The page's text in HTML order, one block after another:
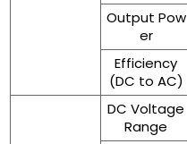
Output Pow
er
Efficiency
(DC to AC)
DC Voltage
Range